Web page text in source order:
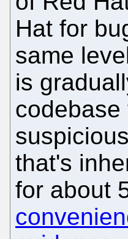
Hat for
same
is
that's
for about